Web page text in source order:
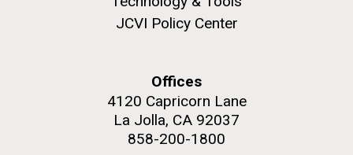
of human enteroviruses by using state-of-the art
Infectious Disease
M. mycoides JCVI-syn 1.0 and WT M. mycoides
Credit: J. Craig Venter Institute
J. Craig Venter Institute, La Jolla (building
Rock garden in courtyard. Nick Merrick © Hedrich Blessing
JCVI Policy Center
Offices
4120 Capricorn Lane
La Jolla, CA 92037
858-200-1800